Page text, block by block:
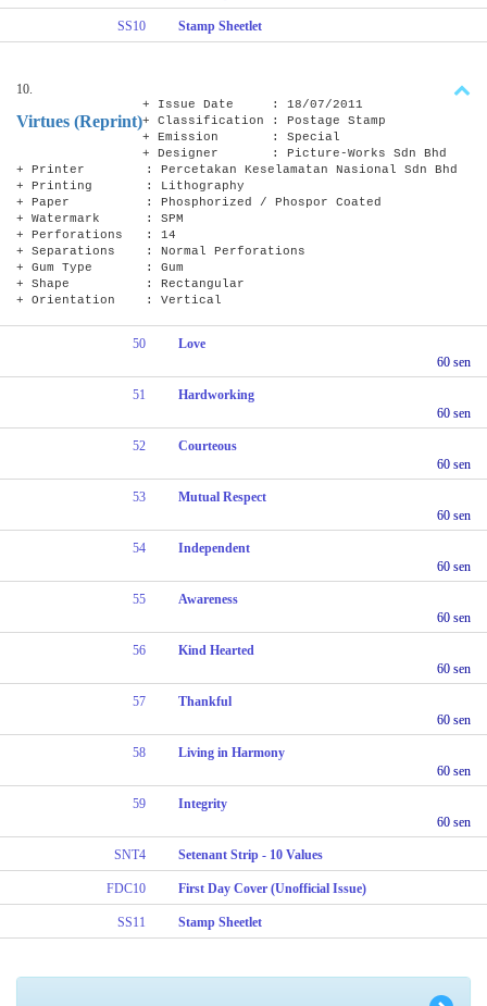
SS10 Stamp Sheetlet
10.
Virtues (Reprint)
+ Issue Date : 18/07/2011
+ Classification : Postage Stamp
+ Emission : Special
+ Designer : Picture-Works Sdn Bhd
+ Printer : Percetakan Keselamatan Nasional Sdn Bhd
+ Printing : Lithography
+ Paper : Phosphorized / Phospor Coated
+ Watermark : SPM
+ Perforations : 14
+ Separations : Normal Perforations
+ Gum Type : Gum
+ Shape : Rectangular
+ Orientation : Vertical
50
Love
60 sen
51
Hardworking
60 sen
52
Courteous
60 sen
53
Mutual Respect
60 sen
54
Independent
60 sen
55
Awareness
60 sen
56
Kind Hearted
60 sen
57
Thankful
60 sen
58
Living in Harmony
60 sen
59
Integrity
60 sen
SNT4 Setenant Strip - 10 Values
FDC10 First Day Cover (Unofficial Issue)
SS11 Stamp Sheetlet